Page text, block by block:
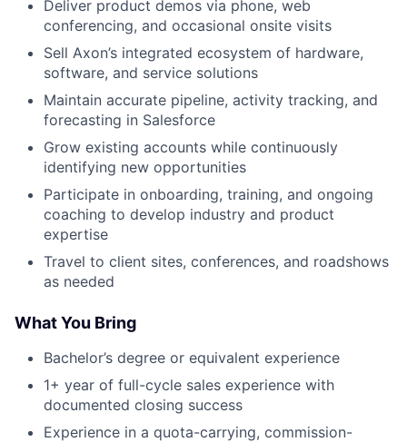
Deliver product demos via phone, web
conferencing, and occasional onsite visits
Sell Axon’s integrated ecosystem of hardware,
software, and service solutions
Maintain accurate pipeline, activity tracking, and
forecasting in Salesforce
Grow existing accounts while continuously
identifying new opportunities
Participate in onboarding, training, and ongoing
coaching to develop industry and product
expertise
Travel to client sites, conferences, and roadshows
as needed
What You Bring
Bachelor’s degree or equivalent experience
1+ year of full-cycle sales experience with
documented closing success
Experience in a quota-carrying, commission-